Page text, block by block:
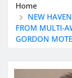
Home
NEW
FROM MULTI-
GORDON MOTE